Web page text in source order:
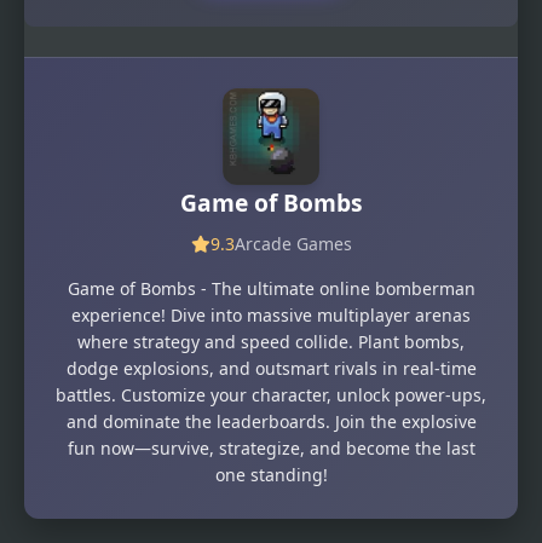
Game of Bombs
9.3Arcade Games
Game of Bombs - The ultimate online bomberman
experience! Dive into massive multiplayer arenas
where strategy and speed collide. Plant bombs,
dodge explosions, and outsmart rivals in real-time
battles. Customize your character, unlock power-ups,
and dominate the leaderboards. Join the explosive
fun now—survive, strategize, and become the last
one standing!